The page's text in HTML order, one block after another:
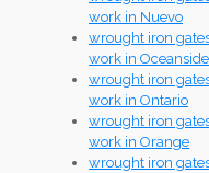
work in Nuevo
wrought iron
work in Oceanside
wrought iron
work in Ontario
wrought iron
work in Orange
wrought iron